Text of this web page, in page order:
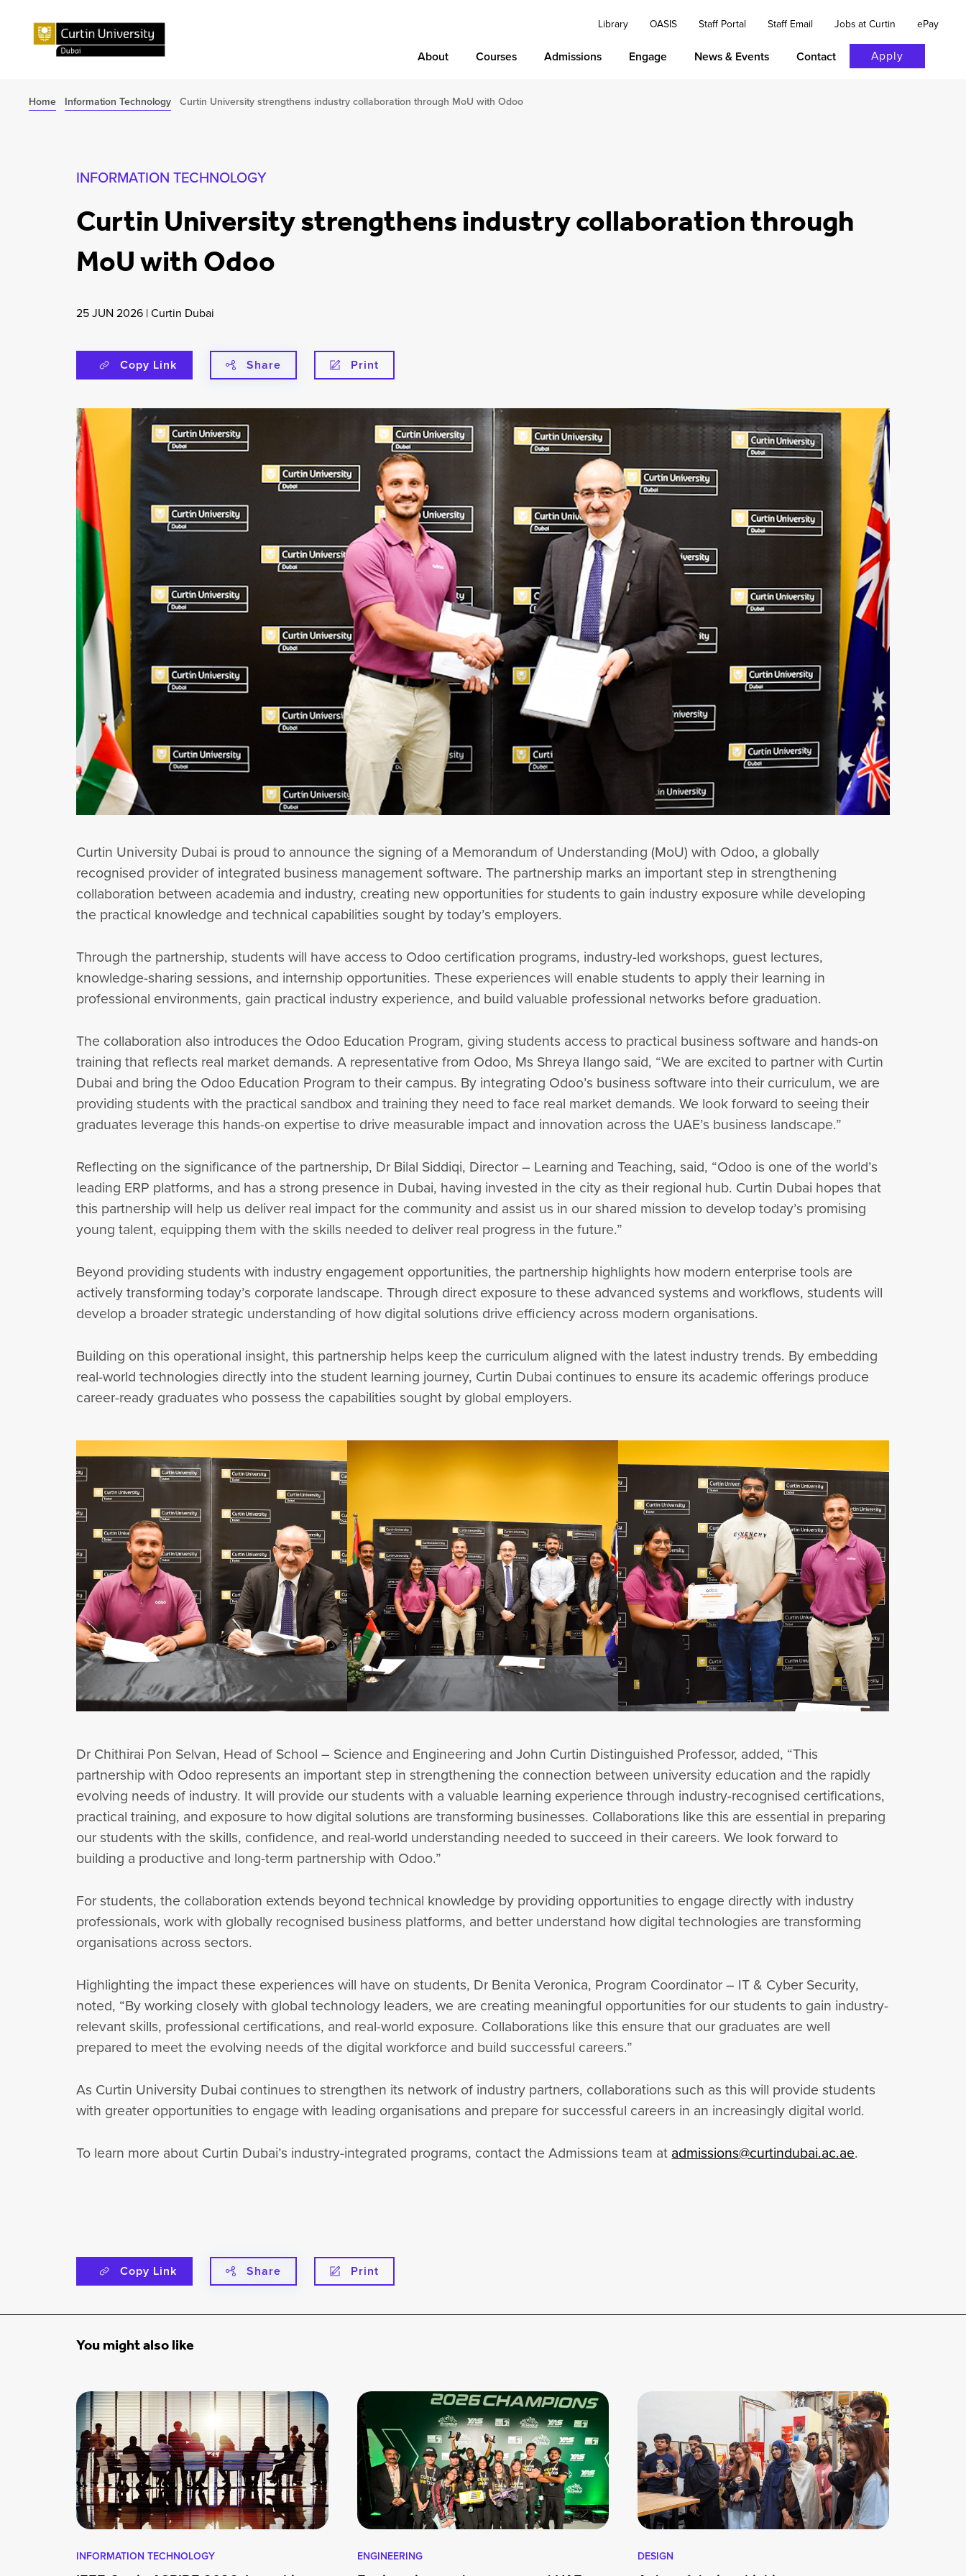
Library OASIS Staff Portal Staff Email Jobs at Curtin ePay
About Courses Admissions Engage News & Events Contact Apply
Home Information Technology Curtin University strengthens industry collaboration through MoU with Odoo
INFORMATION TECHNOLOGY
Curtin University strengthens industry collaboration through
MoU with Odoo
25 JUN 2026 |Curtin Dubai
Copy Link Share Print
Curtin University Dubai is proud to announce the signing of a Memorandum of Understanding (MoU) with Odoo, a globally
recognised provider of integrated business management software. The partnership marks an important step in strengthening
collaboration between academia and industry, creating new opportunities for students to gain industry exposure while developing
the practical knowledge and technical capabilities sought by today’s employers.
Through the partnership, students will have access to Odoo certification programs, industry-led workshops, guest lectures,
knowledge-sharing sessions, and internship opportunities. These experiences will enable students to apply their learning in
professional environments, gain practical industry experience, and build valuable professional networks before graduation.
The collaboration also introduces the Odoo Education Program, giving students access to practical business software and hands-on
training that reflects real market demands. A representative from Odoo, Ms Shreya Ilango said, “We are excited to partner with Curtin
Dubai and bring the Odoo Education Program to their campus. By integrating Odoo’s business software into their curriculum, we are
providing students with the practical sandbox and training they need to face real market demands. We look forward to seeing their
graduates leverage this hands-on expertise to drive measurable impact and innovation across the UAE’s business landscape.”
Reflecting on the significance of the partnership, Dr Bilal Siddiqi, Director – Learning and Teaching, said, “Odoo is one of the world’s
leading ERP platforms, and has a strong presence in Dubai, having invested in the city as their regional hub. Curtin Dubai hopes that
this partnership will help us deliver real impact for the community and assist us in our shared mission to develop today’s promising
young talent, equipping them with the skills needed to deliver real progress in the future.”
Beyond providing students with industry engagement opportunities, the partnership highlights how modern enterprise tools are
actively transforming today’s corporate landscape. Through direct exposure to these advanced systems and workflows, students will
develop a broader strategic understanding of how digital solutions drive efficiency across modern organisations.
Building on this operational insight, this partnership helps keep the curriculum aligned with the latest industry trends. By embedding
real-world technologies directly into the student learning journey, Curtin Dubai continues to ensure its academic offerings produce
career-ready graduates who possess the capabilities sought by global employers.
Dr Chithirai Pon Selvan, Head of School – Science and Engineering and John Curtin Distinguished Professor, added, “This
partnership with Odoo represents an important step in strengthening the connection between university education and the rapidly
evolving needs of industry. It will provide our students with a valuable learning experience through industry-recognised certifications,
practical training, and exposure to how digital solutions are transforming businesses. Collaborations like this are essential in preparing
our students with the skills, confidence, and real-world understanding needed to succeed in their careers. We look forward to
building a productive and long-term partnership with Odoo.”
For students, the collaboration extends beyond technical knowledge by providing opportunities to engage directly with industry
professionals, work with globally recognised business platforms, and better understand how digital technologies are transforming
organisations across sectors.
Highlighting the impact these experiences will have on students, Dr Benita Veronica, Program Coordinator – IT & Cyber Security,
noted, “By working closely with global technology leaders, we are creating meaningful opportunities for our students to gain industry-
relevant skills, professional certifications, and real-world exposure. Collaborations like this ensure that our graduates are well
prepared to meet the evolving needs of the digital workforce and build successful careers.”
As Curtin University Dubai continues to strengthen its network of industry partners, collaborations such as this will provide students
with greater opportunities to engage with leading organisations and prepare for successful careers in an increasingly digital world.
To learn more about Curtin Dubai’s industry-integrated programs, contact the Admissions team at admissions@curtindubai.ac.ae.
Copy Link Share Print
You might also like
INFORMATION TECHNOLOGY ENGINEERING DESIGN